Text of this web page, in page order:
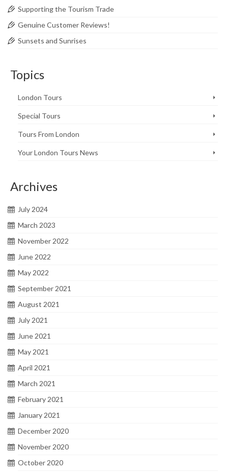
Supporting the Tourism Trade
Genuine Customer Reviews!
Sunsets and Sunrises
Topics
London Tours
Special Tours
Tours From London
Your London Tours News
Archives
July 2024
March 2023
November 2022
June 2022
May 2022
September 2021
August 2021
July 2021
June 2021
May 2021
April 2021
March 2021
February 2021
January 2021
December 2020
November 2020
October 2020